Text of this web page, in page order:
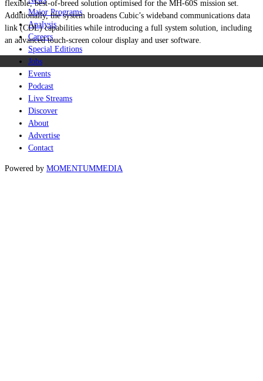
Major Programs
Analysis
Careers
Special Editions
Jobs
Events
Podcast
Live Streams
Discover
About
Advertise
Contact
Powered by MOMENTUMMEDIA
flexible, best-of-breed solution optimised for the MH-60S mission set.
Additionally, the system broadens Cubic’s wideband communications data
link (CDL) capabilities while introducing a full system solution, including
an advanced touch-screen colour display and user software.